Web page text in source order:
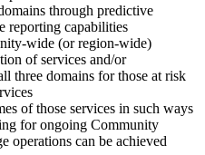
through predictive
reporting capabilities
wide (or region-wide)
of services and/or
three domains for those at risk
of those services in such ways
for ongoing Community
operations can be achieved